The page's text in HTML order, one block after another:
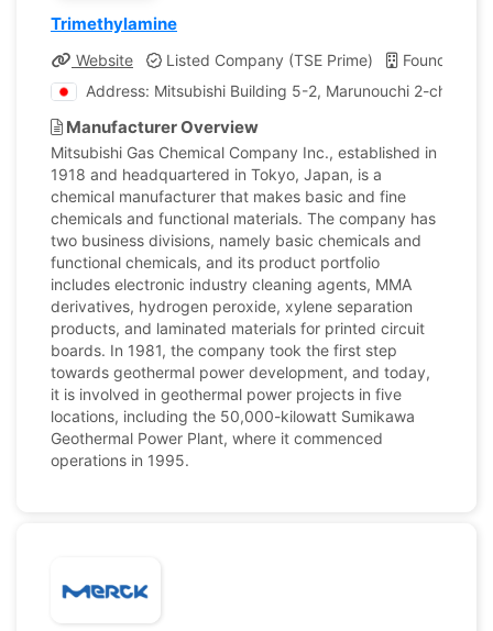
Trimethylamine
Website Listed Company (TSE Prime)
Founded:
Address: Mitsubishi Building 5-2, Marunouchi 2-chome
Manufacturer Overview
Mitsubishi Gas Chemical Company Inc., established in
1918 and headquartered in Tokyo, Japan, is a
chemical manufacturer that makes basic and fine
chemicals and functional materials. The company has
two business divisions, namely basic chemicals and
functional chemicals, and its product portfolio
includes electronic industry cleaning agents, MMA
derivatives, hydrogen peroxide, xylene separation
products, and laminated materials for printed circuit
boards. In 1981, the company took the first step
towards geothermal power development, and today,
it is involved in geothermal power projects in five
locations, including the 50,000-kilowatt Sumikawa
Geothermal Power Plant, where it commenced
operations in 1995.